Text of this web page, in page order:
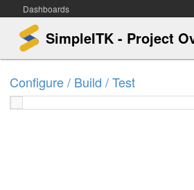
Dashboards
SimpleITK - Project
Configure / Build / Test